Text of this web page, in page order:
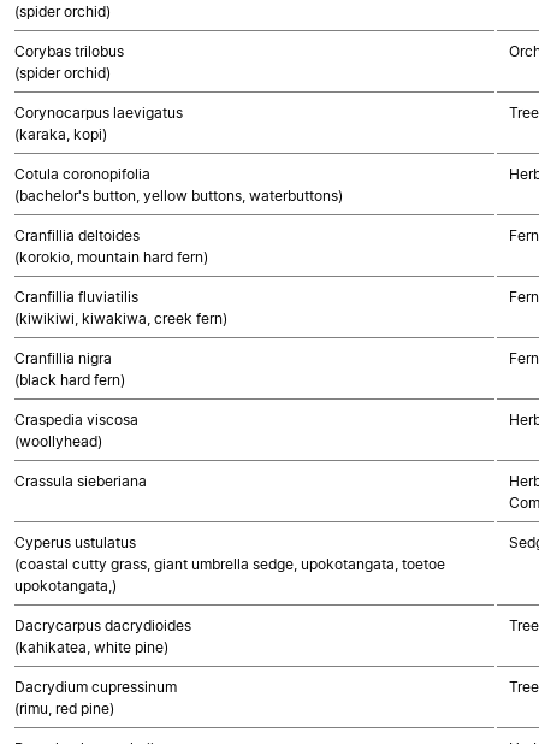
(spider orchid)
Corybas trilobus
(spider orchid)
Corynocarpus laevigatus
(karaka, kopi)
Cotula coronopifolia
(bachelor's button, yellow buttons, waterbuttons)
Cranfillia deltoides
(korokio, mountain hard fern)
Cranfillia fluviatilis
(kiwikiwi, kiwakiwa, creek fern)
Cranfillia nigra
(black hard fern)
Craspedia viscosa
(woollyhead)
Crassula sieberiana
Cyperus ustulatus
(coastal cutty grass, giant umbrella sedge, upokotangata, toetoe
upokotangata,)
Dacrycarpus dacrydioides
(kahikatea, white pine)
Dacrydium cupressinum
(rimu, red pine)